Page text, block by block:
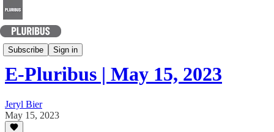
Subscribe Sign in
Today's Best Arguments
E-Pluribus | May 15, 2023
Jeryl Bier
May 15, 2023